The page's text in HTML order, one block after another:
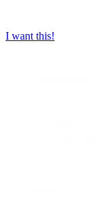
I want this!